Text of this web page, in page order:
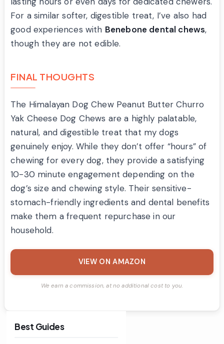
For a similar softer, digestible treat, I’ve also had
good experiences with Benebone dental chews,
though they are not edible.
FINAL THOUGHTS
The Himalayan Dog Chew Peanut Butter Churro
Yak Cheese Dog Chews are a highly palatable,
natural, and digestible treat that my dogs
genuinely enjoy. While they don’t offer “hours” of
chewing for every dog, they provide a satisfying
10-30 minute engagement depending on the
dog’s size and chewing style. Their sensitive-
stomach-friendly ingredients and dental benefits
make them a frequent repurchase in our
household.
VIEW ON AMAZON
We earn a commission, at no additional cost to you.
Best Guides